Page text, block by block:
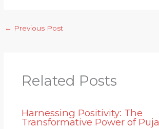
← Previous Post
Related Posts
Harnessing Positivity: The
Transformative Power of Puja